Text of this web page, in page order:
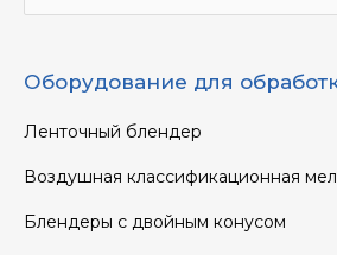
Оборудование для
Ленточный блендер
Воздушная классификационная
Блендеры с двойным конусом